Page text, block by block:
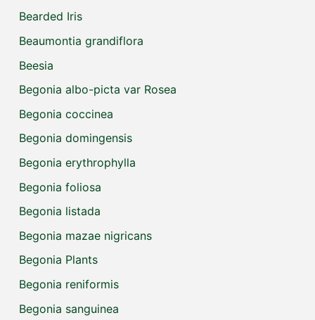
Bearded Iris
Beaumontia grandiflora
Beesia
Begonia albo-picta var Rosea
Begonia coccinea
Begonia domingensis
Begonia erythrophylla
Begonia foliosa
Begonia listada
Begonia mazae nigricans
Begonia Plants
Begonia reniformis
Begonia sanguinea